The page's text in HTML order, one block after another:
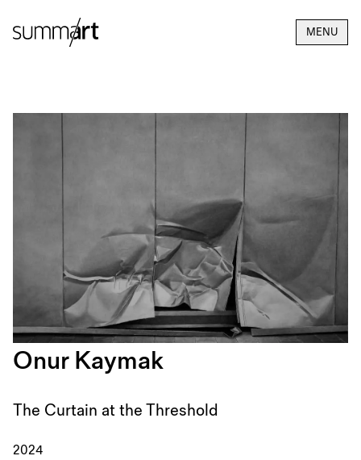
MENU
Onur Kaymak
The Curtain at the Threshold
2024